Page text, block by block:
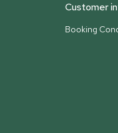
Customer
Booking